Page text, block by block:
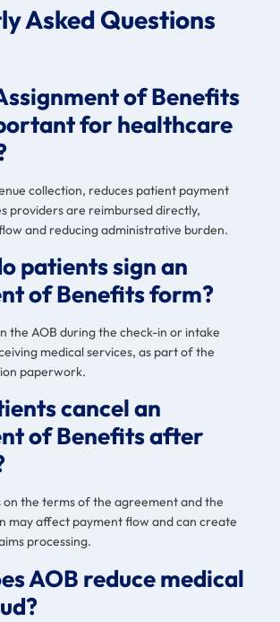
Asked Questions
of Benefits
for healthcare
collection, reduces patient payment
providers are reimbursed directly,
and reducing administrative burden.
patients sign an
of Benefits form?
the AOB during the check-in or intake
medical services, as part of the
paperwork.
cancel an
of Benefits after
on the terms of the agreement and the
may affect payment flow and can create
processing.
AOB reduce medical